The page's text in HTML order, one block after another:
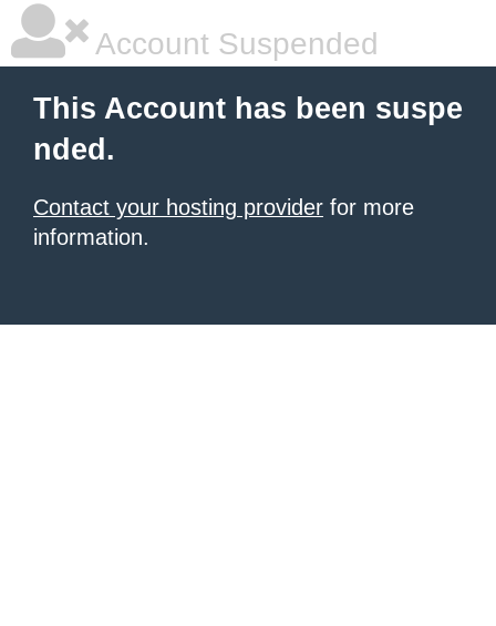
Account Suspended
This Account has been suspe
nded.
Contact your hosting provider for more
information.